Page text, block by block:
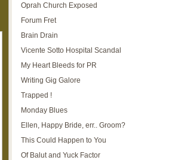
Oprah Church Exposed
Forum Fret
Brain Drain
Vicente Sotto Hospital Scandal
My Heart Bleeds for PR
Writing Gig Galore
Trapped !
Monday Blues
Ellen, Happy Bride, err.. Groom?
This Could Happen to You
Of Balut and Yuck Factor